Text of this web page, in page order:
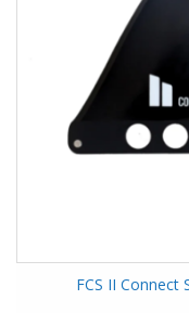
FCS II Connect